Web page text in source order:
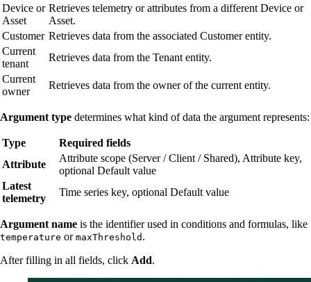
Device or
Asset
Retrieves telemetry or attributes from a different Device or
Asset.
Customer Retrieves data from the associated Customer entity.
Current
tenant
Retrieves data from the Tenant entity.
Current
owner
Retrieves data from the owner of the current entity.
Argument type determines what kind of data the argument represents:
Type
Required fields
Attribute
Attribute scope (Server / Client / Shared), Attribute key,
optional Default value
Latest
telemetry
Time series key, optional Default value
Argument name is the identifier used in conditions and formulas, like
temperature or maxThreshold .
After filling in all fields, click Add.